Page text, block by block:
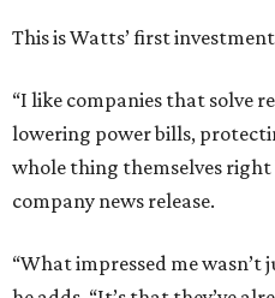
This is Watts’ first
“I like companies that solve
lowering power bills,
whole thing themselves right
company news release.
“What impressed me wasn’t